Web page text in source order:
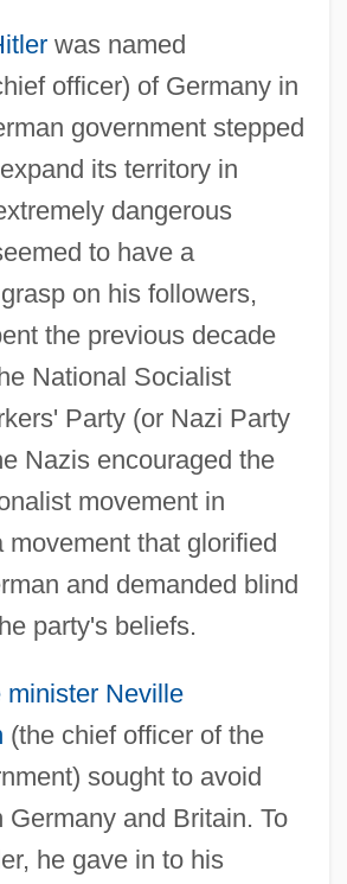
was named
officer) of Germany in
government stepped
its territory in
dangerous
to have a
on his followers,
the previous decade
National Socialist
Party (or Nazi Party
Nazis encouraged the
movement in
that glorified
and demanded blind
party's beliefs.
minister Neville
(the chief officer of the
sought to avoid
Germany and Britain. To
he gave in to his